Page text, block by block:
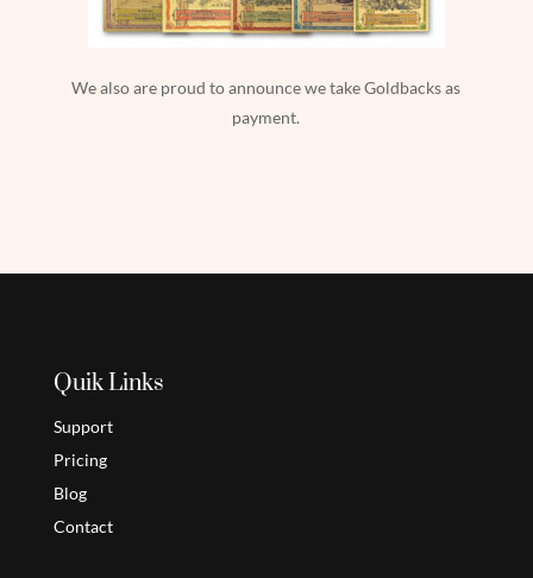
We also are proud to announce we take Goldbacks as
payment.
Quik Links
Support
Pricing
Blog
Contact